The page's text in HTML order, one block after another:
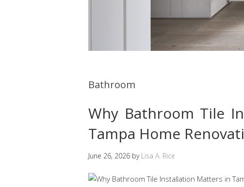
Bathroom
Why Bathroom Tile
Tampa Home
June 26, 2026 by Lisa A. Rice